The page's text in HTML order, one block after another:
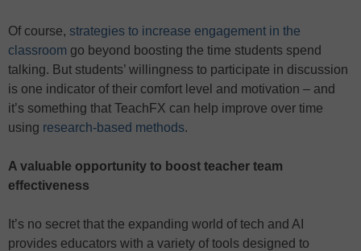
Of course, strategies to increase engagement in the
classroom go beyond boosting the time students spend
talking. But students’ willingness to participate in discussion
is one indicator of their comfort level and motivation – and
it’s something that TeachFX can help improve over time
using research-based methods.
A valuable opportunity to boost teacher team
effectiveness
It’s no secret that the expanding world of tech and AI
provides educators with a variety of tools designed to